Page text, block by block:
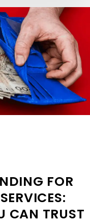
FOR
CAN TRUST